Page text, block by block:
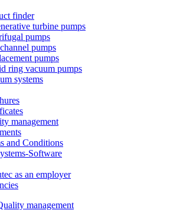
finder
turbine pumps
pumps
pumps
pumps
ring vacuum pumps
systems
management
and Conditions
Software
as an employer
management